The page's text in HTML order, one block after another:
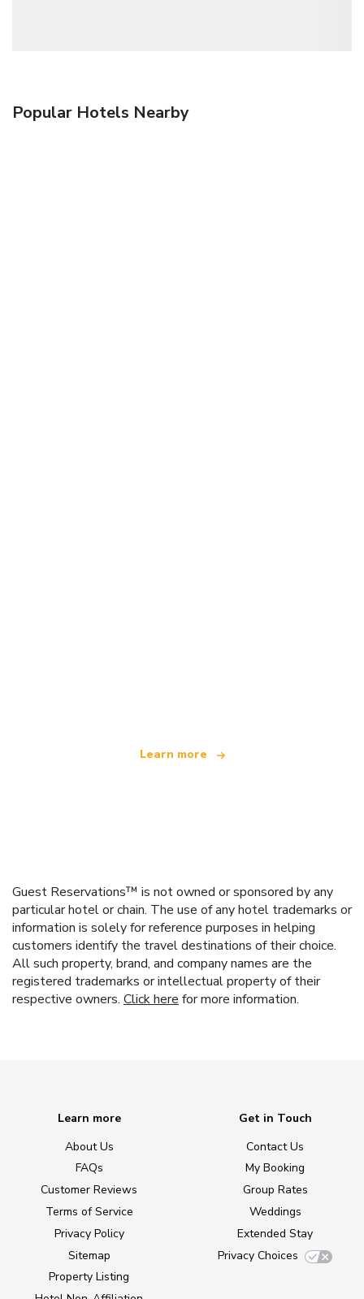
Popular Hotels Nearby
Learn more
Guest Reservations™ is not owned or sponsored by any
particular hotel or chain. The use of any hotel trademarks or
information is solely for reference purposes in helping
customers identify the travel destinations of their choice.
All such property, brand, and company names are the
registered trademarks or intellectual property of their
respective owners. Click here for more information.
Learn more
About Us
FAQs
Customer Reviews
Terms of Service
Privacy Policy
Sitemap
Property Listing
Get in Touch
Contact Us
My Booking
Group Rates
Weddings
Extended Stay
Privacy Choices